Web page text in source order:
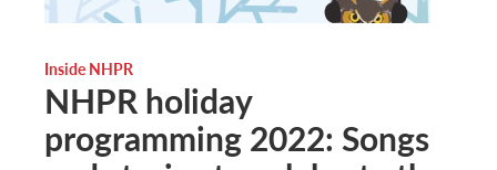
Inside NHPR
NHPR holiday
programming 2022: Songs